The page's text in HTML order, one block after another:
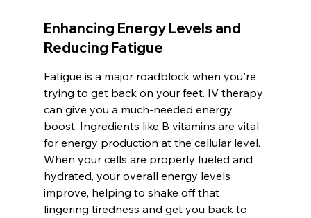
Enhancing Energy Levels and
Reducing Fatigue
Fatigue is a major roadblock when you're
trying to get back on your feet. IV therapy
can give you a much-needed energy
boost. Ingredients like B vitamins are vital
for energy production at the cellular level.
When your cells are properly fueled and
hydrated, your overall energy levels
improve, helping to shake off that
lingering tiredness and get you back to